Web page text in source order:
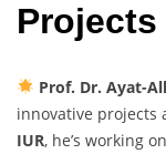
Projects
Prof. Dr. Ayat-
innovative projects
IUR, he’s working